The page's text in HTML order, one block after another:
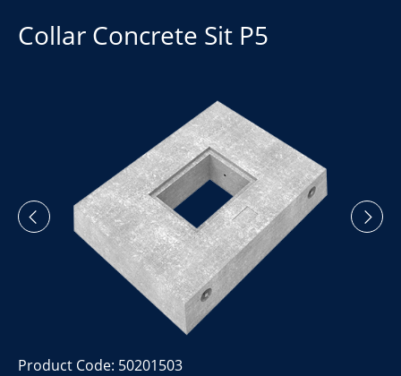
Collar Concrete Sit P5
Product Code: 50201503